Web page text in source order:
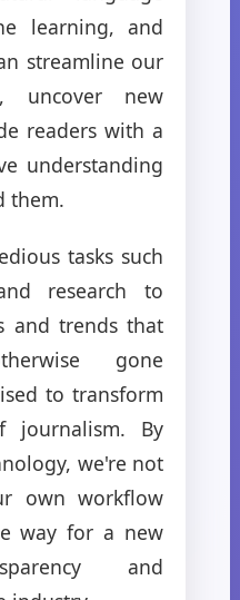
learning, and
streamline our
uncover new
readers with a
understanding
them.
tasks such
research to
and trends that
gone
to transform
journalism. By
we're not
own workflow
way for a new
and